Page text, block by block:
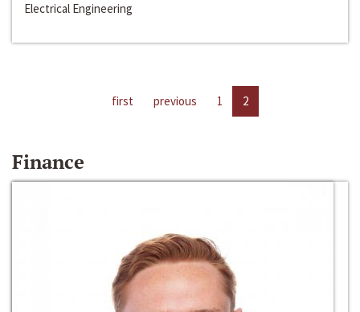
Electrical Engineering
first previous 1 2
Finance